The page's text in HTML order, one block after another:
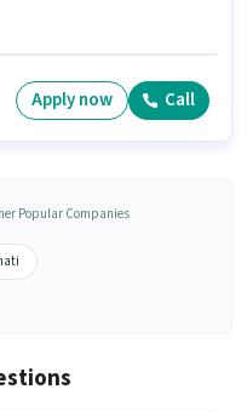
Apply now Call
Popular Companies